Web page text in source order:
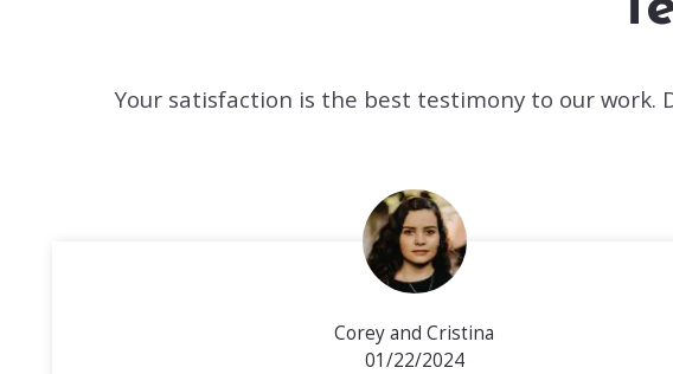
Your satisfaction is the best testimony to our work.
Corey and Cristina
01/22/2024